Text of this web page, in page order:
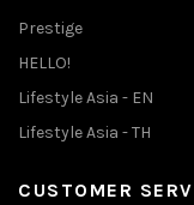
Prestige
HELLO!
Lifestyle Asia - EN
Lifestyle Asia - TH
CUSTOMER